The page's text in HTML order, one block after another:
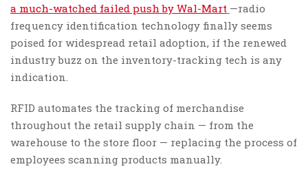
a much-watched failed push by Wal-Mart —radio
frequency identification technology finally seems
poised for widespread retail adoption, if the renewed
industry buzz on the inventory-tracking tech is any
indication.
RFID automates the tracking of merchandise
throughout the retail supply chain — from the
warehouse to the store floor — replacing the process of
employees scanning products manually.